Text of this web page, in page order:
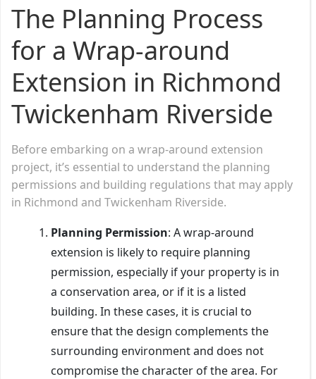
The Planning Process
for a Wrap-around
Extension in Richmond
Twickenham Riverside
Before embarking on a wrap-around extension
project, it’s essential to understand the planning
permissions and building regulations that may apply
in Richmond and Twickenham Riverside.
Planning Permission: A wrap-around
extension is likely to require planning
permission, especially if your property is in
a conservation area, or if it is a listed
building. In these cases, it is crucial to
ensure that the design complements the
surrounding environment and does not
compromise the character of the area. For